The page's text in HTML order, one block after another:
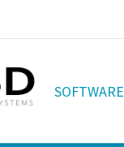
SOFTWARE